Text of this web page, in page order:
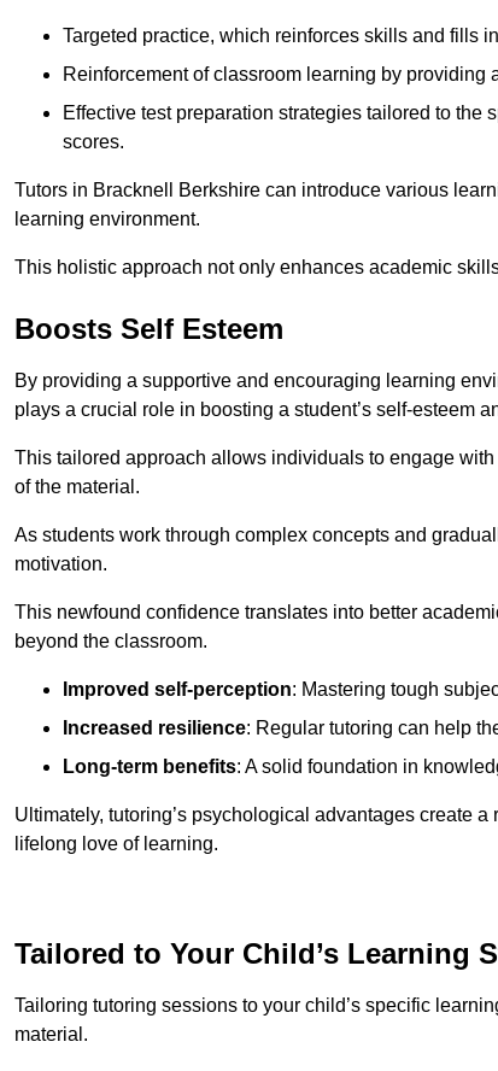
Targeted practice, which reinforces skills and fills
Reinforcement of classroom learning by
Effective test preparation strategies tailored to
scores.
Tutors in Bracknell Berkshire can introduce various
learning environment.
This holistic approach not only enhances academic
Boosts Self Esteem
By providing a supportive and encouraging learning
plays a crucial role in boosting a student’s self-esteem
This tailored approach allows individuals to engage
of the material.
As students work through complex concepts and
motivation.
This newfound confidence translates into better
beyond the classroom.
Improved self-perception: Mastering tough
Increased resilience: Regular tutoring can help
Long-term benefits: A solid foundation in
Ultimately, tutoring’s psychological advantages create
lifelong love of learning.
Tailored to Your Child’s Learning
Tailoring tutoring sessions to your child’s specific
material.